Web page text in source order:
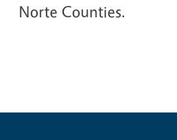
Norte Counties.